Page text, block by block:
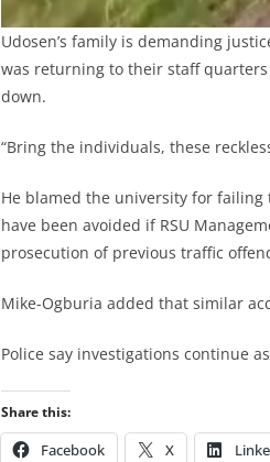
Udosen’s family is demanding
was returning to their staff
down.
“Bring the individuals, these
He blamed the university for failing
have been avoided if RSU
prosecution of previous traffic
Mike-Ogburia added that similar
Police say investigations continue
Share this:
Facebook X